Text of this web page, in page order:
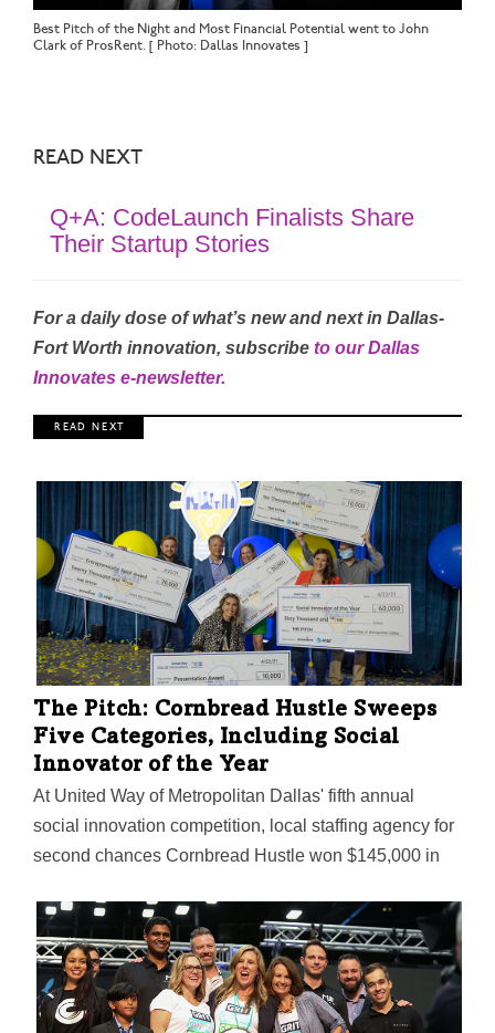
Best Pitch of the Night and Most Financial Potential went to John
Clark of ProsRent. [ Photo: Dallas Innovates ]
READ NEXT
Q+A: CodeLaunch Finalists Share
Their Startup Stories
For a daily dose of what’s new and next in Dallas-
Fort Worth innovation, subscribe to our Dallas
Innovates e-newsletter.
R E A D N E X T
The Pitch: Cornbread Hustle Sweeps
Five Categories, Including Social
Innovator of the Year
At United Way of Metropolitan Dallas' fifth annual
social innovation competition, local staffing agency for
second chances Cornbread Hustle won $145,000 in
expand its social innovation work in North Texas with a
new incubator program exclusively for women and
entrepreneurs of color.